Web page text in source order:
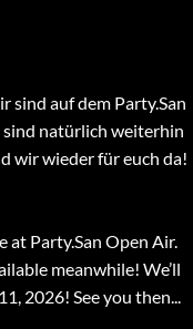
sind auf dem Party.San
natürlich weiterhin
wir wieder für euch da!
at Party.San Open Air.
meanwhile! We’ll
2026! See you then...